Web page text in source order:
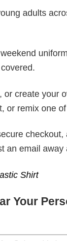
adults
or create your
or remix one
an email away
Shirt
Your